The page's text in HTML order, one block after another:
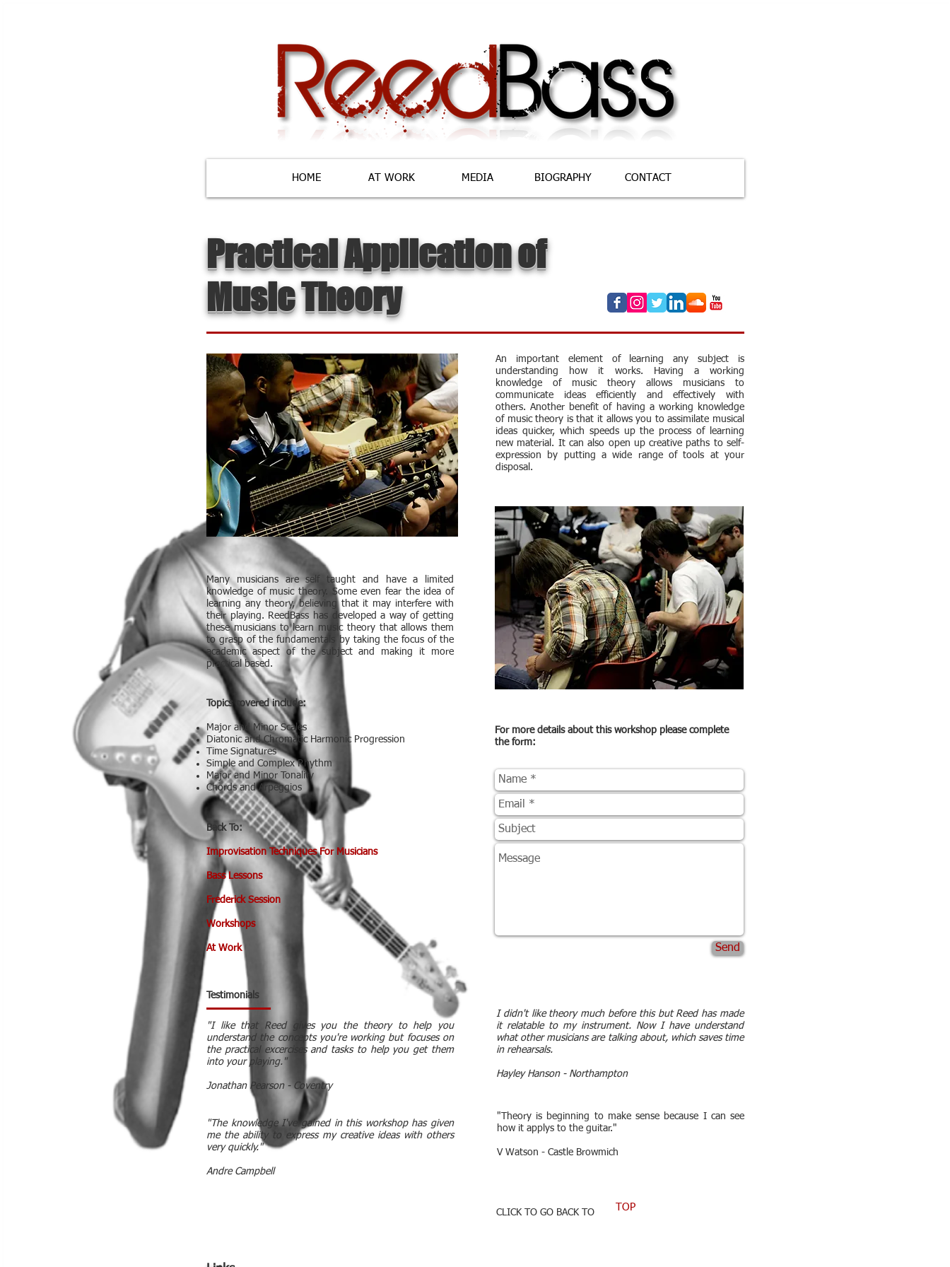
HOME AT WORK MEDIA BIOGRAPHY CONTACT
Practical Application of
Music Theory
Many musicians are self taught and have a limited
knowledge of music theory. Some even fear the idea of
learning any theory, believing that it may interfere with
their playing. ReedBass has developed a way of getting
these musicians to learn music theory that allows them
to grasp of the fundamentals by taking the focus of the
academic aspect of the subject and making it more
practical based.
An important element of learning any subject is
understanding how it works. Having a working
knowledge of music theory allows musicians to
communicate ideas efficiently and effectively with
others. Another benefit of having a working knowledge
of music theory is that it allows you to assimilate musical
ideas quicker, which speeds up the process of learning
new material. It can also open up creative paths to self-
expression by putting a wide range of tools at your
disposal.
Topics covered include:
Major and Minor Scales
Diatonic and Chromatic Harmonic Progression
Time Signatures
Simple and Complex Rhythm
Major and Minor Tonality
Chords and Arpeggios
Back To:
Improvisation Techniques For Musicians
Bass Lessons
Frederick Session
Workshops
At Work
For more details about this workshop please complete
the form:
Send
Testimonials
"I like that Reed gives you the theory to help you
understand the concepts you're working but focuses on
the practical excercises and tasks to help you get them
into your playing."
Jonathan Pearson - Coventry
"The knowledge I've gained in this workshop has given
me the ability to express my creative ideas with others
very quickly."
Andre Campbell
I didn't like theory much before this but Reed has made
it relatable to my instrument. Now I have understand
what other musicians are talking about, which saves time
in rehearsals.
Hayley Hanson - Northampton
"Theory is beginning to make sense because I can see
how it applys to the guitar."
V Watson - Castle Browmich
CLICK TO GO BACK TO TOP